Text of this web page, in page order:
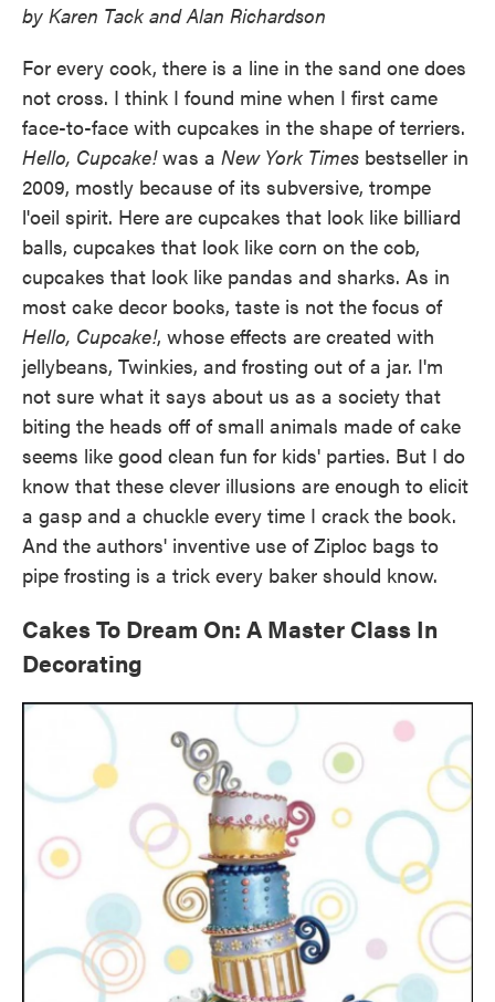
by Karen Tack and Alan Richardson
For every cook, there is a line in the sand one does
not cross. I think I found mine when I first came
face-to-face with cupcakes in the shape of terriers.
Hello, Cupcake!was a New York Times bestseller in
2009, mostly because of its subversive, trompe
l'oeil spirit. Here are cupcakes that look like billiard
balls, cupcakes that look like corn on the cob,
cupcakes that look like pandas and sharks. As in
most cake decor books, taste is not the focus of
Hello, Cupcake!, whose effects are created with
jellybeans, Twinkies, and frosting out of a jar. I'm
not sure what it says about us as a society that
biting the heads off of small animals made of cake
seems like good clean fun for kids' parties. But I do
know that these clever illusions are enough to elicit
a gasp and a chuckle every time I crack the book.
And the authors' inventive use of Ziploc bags to
pipe frosting is a trick every baker should know.
Cakes To Dream On: A Master Class In
Decorating